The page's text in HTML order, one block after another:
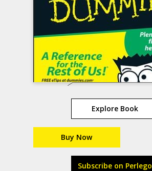
Explore Book
Buy Now
Subscribe on Perlego